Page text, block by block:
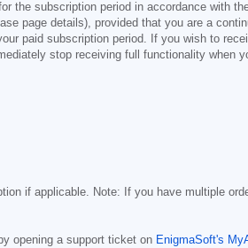
the subscription period in accordance with
page details), provided that you are a
paid subscription period. If you wish to
stop receiving full functionality when
if applicable. Note: If you have multiple
opening a support ticket on EnigmaSoft's